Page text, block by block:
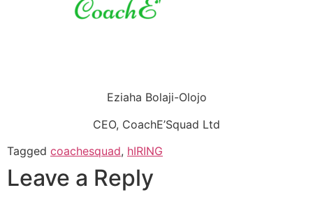
Eziaha Bolaji-Olojo
CEO, CoachE’Squad Ltd
Tagged coachesquad, hIRING
Leave a Reply